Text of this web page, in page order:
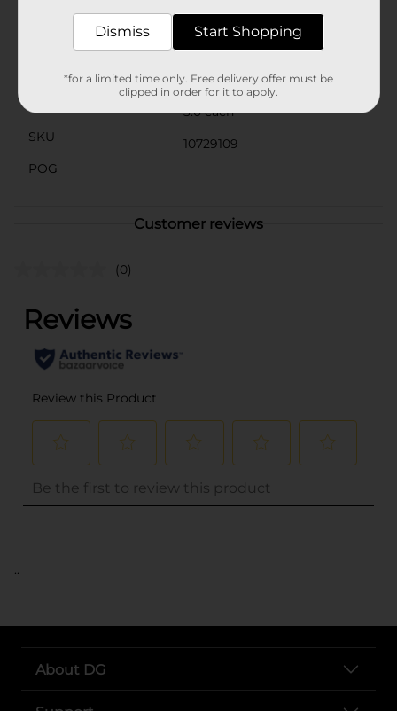
In Store
Hanes
Product Form
3.0 each
SKU
10729109
POG
Customer reviews
(0)
..
About DG
Dismiss Start Shopping
*for a limited time only. Free delivery offer must be
clipped in order for it to apply.